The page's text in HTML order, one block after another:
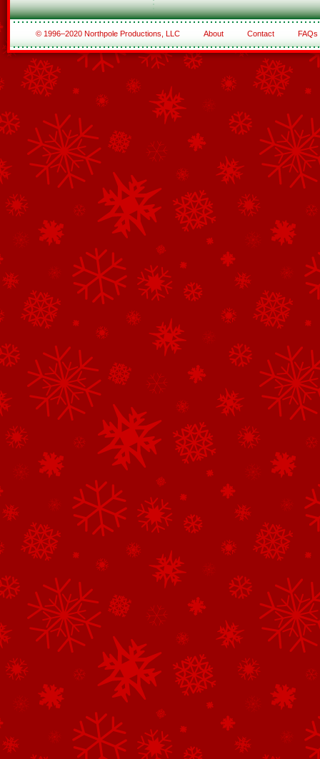
© 1996–2020 Northpole Productions, LLC About Contact FAQs